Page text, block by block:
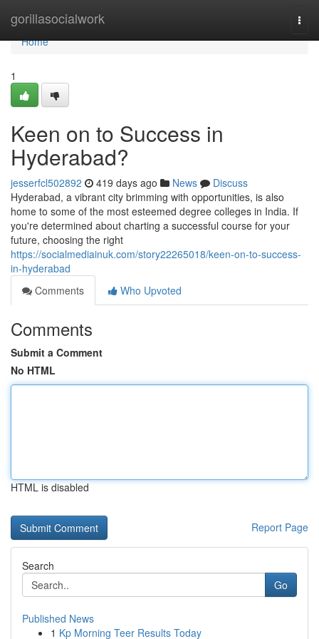
gorillasocialwork
Home
Home
1
Keen on to Success in
Hyderabad?
jesserfcl502892 419 days ago News
Discuss
Hyderabad, a vibrant city brimming with opportunities, is also
home to some of the most esteemed degree colleges in India. If
you're determined about charting a successful course for your
future, choosing the right
https://socialmediainuk.com/story22265018/keen-on-to-success-
in-hyderabad
Comments
Who Upvoted
Comments
Submit a Comment
No HTML
HTML is disabled
Report Page
Search
Go
Published News
1 Kp Morning Teer Results Today